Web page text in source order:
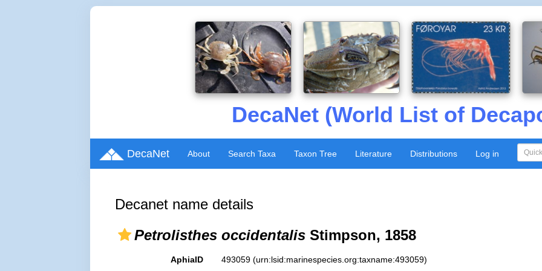
DecaNet (World List of
DecaNet About Search Taxa Taxon Tree Literature Distributions Log in
Decanet name details
Petrolisthes occidentalis Stimpson, 1858
AphiaID 493059 (urn:lsid:marinespecies.org:taxname:493059)